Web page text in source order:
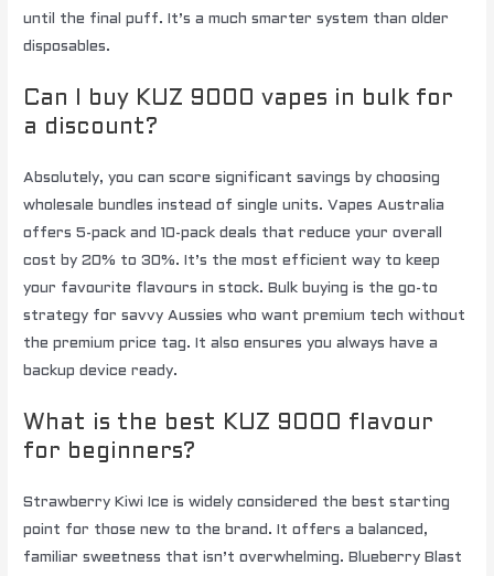
until the final puff. It’s a much smarter system than older
disposables.
Can I buy KUZ 9000 vapes in bulk for
a discount?
Absolutely, you can score significant savings by choosing
wholesale bundles instead of single units. Vapes Australia
offers 5-pack and 10-pack deals that reduce your overall
cost by 20% to 30%. It’s the most efficient way to keep
your favourite flavours in stock. Bulk buying is the go-to
strategy for savvy Aussies who want premium tech without
the premium price tag. It also ensures you always have a
backup device ready.
What is the best KUZ 9000 flavour
for beginners?
Strawberry Kiwi Ice is widely considered the best starting
point for those new to the brand. It offers a balanced,
familiar sweetness that isn’t overwhelming. Blueberry Blast